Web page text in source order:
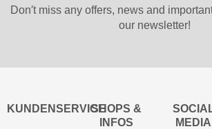
Don′t miss any offers, news and
our newsletter!
KUNDENSERVICESHOPS &
INFOS
MEDIA